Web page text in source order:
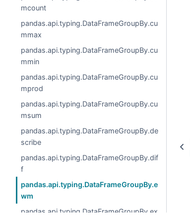
mcount
pandas.api.typing.DataFrameGroupBy.cu
mmax
pandas.api.typing.DataFrameGroupBy.cu
mmin
pandas.api.typing.DataFrameGroupBy.cu
mprod
pandas.api.typing.DataFrameGroupBy.cu
msum
pandas.api.typing.DataFrameGroupBy.de
scribe
pandas.api.typing.DataFrameGroupBy.dif
f
pandas.api.typing.DataFrameGroupBy.e
wm
pandas.api.typing.DataFrameGroupBy.ex